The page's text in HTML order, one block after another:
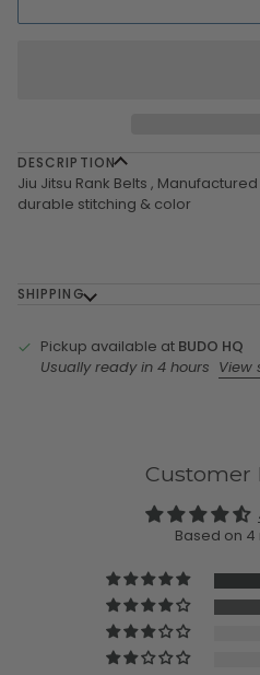
DESCRIPTION
Jiu Jitsu Rank Belts ,
durable stitching & color
SHIPPING
Pickup available at BUDO HQ
Usually ready in 4 hours View
Customer
Based on